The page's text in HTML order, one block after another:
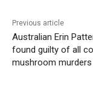
Previous article
Australian Erin
found guilty of all
mushroom